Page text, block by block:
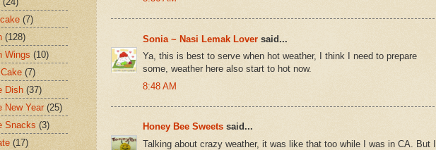
Sonia ~ Nasi Lemak Lover said...
Ya, this is best to serve when hot weather, I think I need to prepare
some, weather here also start to hot now.
8:48 AM
Honey Bee Sweets said...
Talking about crazy weather, it was like that too while I was in CA. But I
(7)
(128)
Wings (10)
(7)
Dish (37)
New Year (25)
Snacks (3)
(17)